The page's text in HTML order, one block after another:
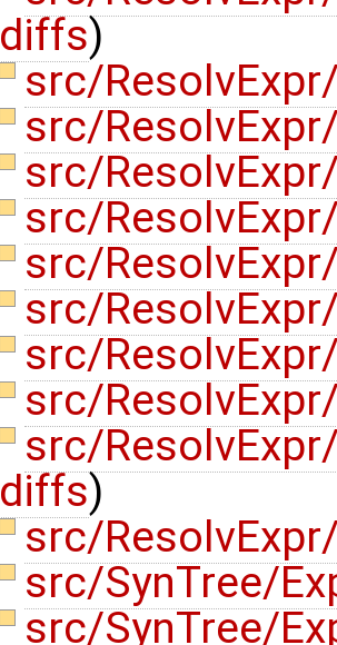
diffs)
src/
src/
src/
src/
src/
src/
src/
src/
src/
diffs)
src/
src/SynTree/
src/SynTree/